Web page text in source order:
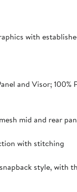
with
and Visor; 100%
mid and rear
with stitching
style, with